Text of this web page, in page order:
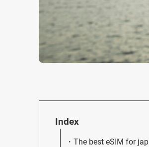
Index
The best eSIM for